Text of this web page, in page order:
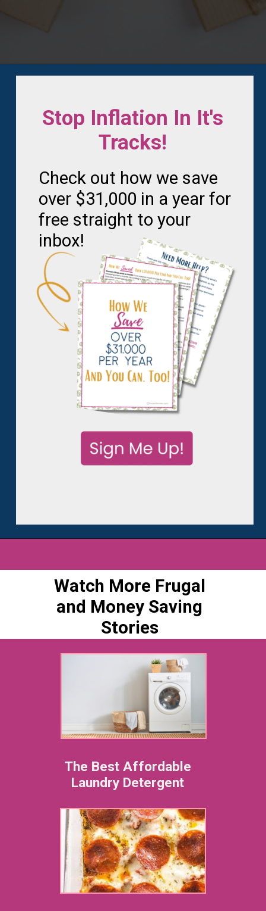
Check out how we save
over $31,000 in a year for
free straight to your
inbox!
Stop Inflation In It's
Tracks!
Watch More Frugal
and Money Saving
Stories
The Best Affordable
Laundry Detergent